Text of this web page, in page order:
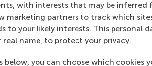
with interests that may be inferred
marketing partners to track which
to your likely interests. This personal
real name, to protect your privacy.
you can choose which cookies